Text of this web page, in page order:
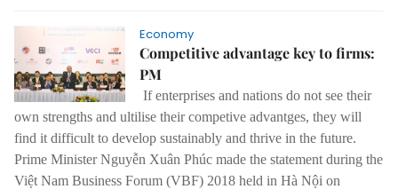
Economy
Competitive advantage key to firms:
PM
If enterprises and nations do not see their
own strengths and ultilise their competive advantges, they will
find it difficult to develop sustainably and thrive in the future.
Prime Minister Nguyễn Xuân Phúc made the statement during the
Việt Nam Business Forum (VBF) 2018 held in Hà Nội on